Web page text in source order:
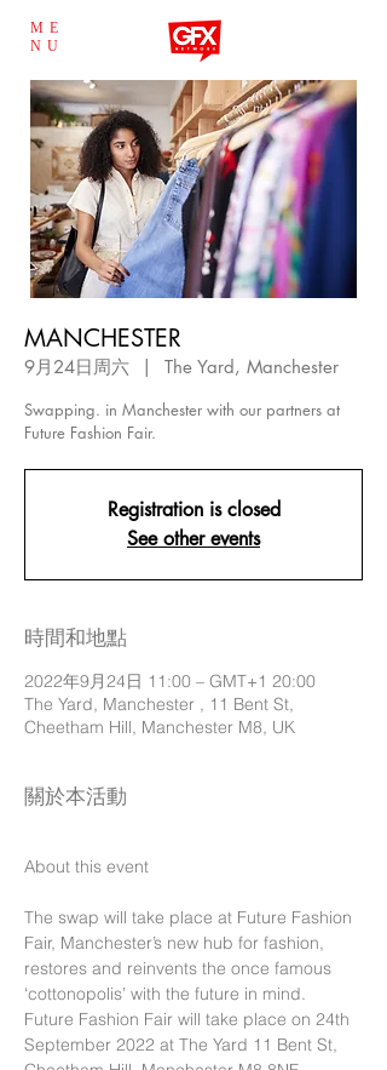
ME
NU
MANCHESTER
9月24日周六
  |
The Yard, Manchester
Swapping. in Manchester with our partners at
Future Fashion Fair.
Registration is closed
See other events
時間和地點
2022年9月24日 11:00 – GMT+1 20:00
The Yard, Manchester , 11 Bent St,
Cheetham Hill, Manchester M8, UK
關於本活動
The swap will take place at Future Fashion
Fair, Manchester’s new hub for fashion,
restores and reinvents the once famous
‘cottonopolis’ with the future in mind.
Future Fashion Fair will take place on 24th
September 2022 at The Yard 11 Bent St,